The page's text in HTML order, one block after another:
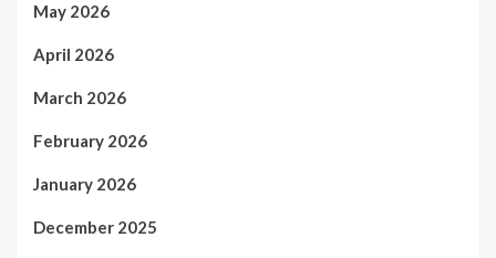
May 2026
April 2026
March 2026
February 2026
January 2026
December 2025